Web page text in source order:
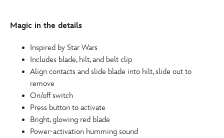
Magic in the details
Inspired by Star Wars
Includes blade, hilt, and belt clip
Align contacts and slide blade into hilt, slide out to
remove
On/off switch
Press button to activate
Bright, glowing red blade
Power-activation humming sound